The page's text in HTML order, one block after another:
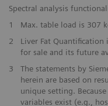
Spectral analysis
1
Max. table load is 307
2
Liver Fat
for sale and its future
3
The statements by
herein are based on
unique setting.
variables exist (e.g.,